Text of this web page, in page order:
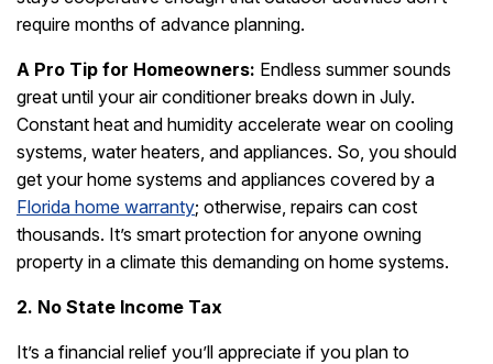
require months of advance planning.
A Pro Tip for Homeowners: Endless summer sounds
great until your air conditioner breaks down in July.
Constant heat and humidity accelerate wear on cooling
systems, water heaters, and appliances. So, you should
get your home systems and appliances covered by a
Florida home warranty; otherwise, repairs can cost
thousands. It’s smart protection for anyone owning
property in a climate this demanding on home systems.
2. No State Income Tax
It’s a financial relief you’ll appreciate if you plan to